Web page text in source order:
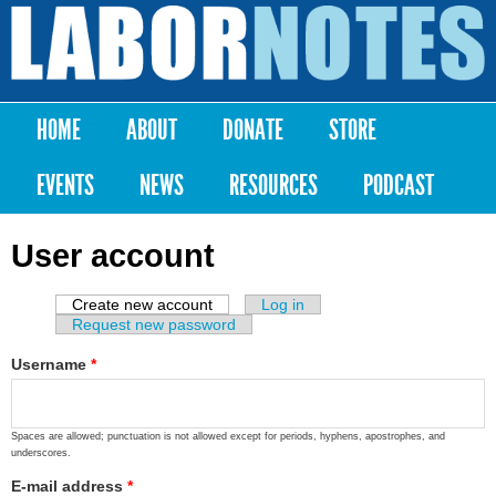
Skip to
content
Labor
Notes
Main menu
HOME ABOUT DONATE
STORE
EVENTS
NEWS RESOURCES PODCAST
User account
Primary tabs
Create new account (active tab)
Log in
Request new password
Username *
Spaces are allowed; punctuation is not allowed except for periods, hyphens, apostrophes, and
underscores.
E-mail address *